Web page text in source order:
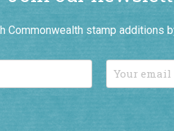
Join our
stamp additions